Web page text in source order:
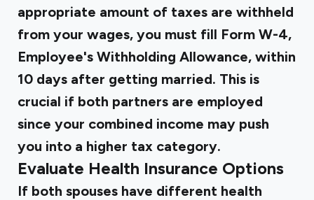
appropriate amount of taxes are withheld
from your wages, you must fill Form W-4,
Employee's Withholding Allowance, within
10 days after getting married. This is
crucial if both partners are employed
since your combined income may push
you into a higher tax category.
Evaluate Health Insurance Options
If both spouses have different health